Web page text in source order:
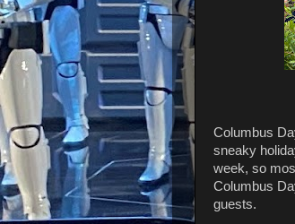
Columbus
sneaky
week, so
Columbus
guests.